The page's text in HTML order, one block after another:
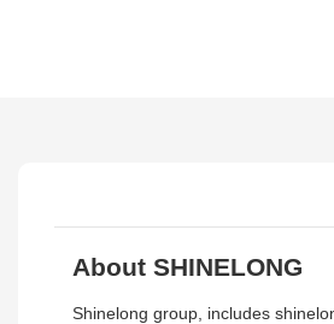
About SHINELONG
Shinelong group, includes